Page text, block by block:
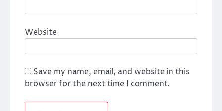
Website
Save my name, email, and website in this
browser for the next time I comment.